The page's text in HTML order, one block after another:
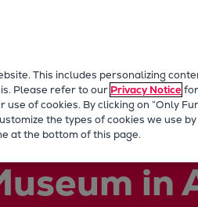
in
This includes personalizing
Please refer to our Privacy Notice
of cookies. By clicking on “Only
the types of cookies we use
at the bottom of this page.